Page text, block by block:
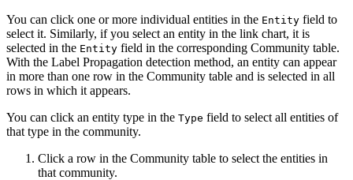
You can click one or more individual entities in the Entity field to
select it. Similarly, if you select an entity in the link chart, it is
selected in the Entity field in the corresponding Community table.
With the Label Propagation detection method, an entity can appear
in more than one row in the Community table and is selected in all
rows in which it appears.
You can click an entity type in the Type field to select all entities of
that type in the community.
Click a row in the Community table to select the entities in
that community.